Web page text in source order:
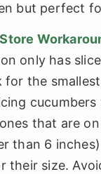
but perfect
only has
for the
cucumbers
that are
than 6
their size.